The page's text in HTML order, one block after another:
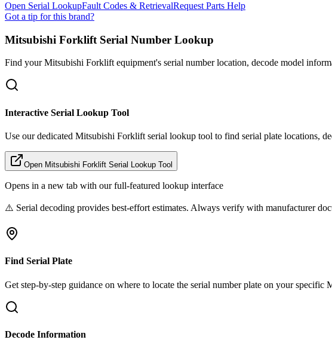
Open Serial LookupFault Codes & RetrievalRequest Parts Help
Got a tip for this brand?
Mitsubishi Forklift Serial Number Lookup
Find yourMitsubishi Forkliftequipment's serial number location, decode model
Interactive Serial Lookup Tool
Use our dedicated Mitsubishi Forklift serial lookup tool to find serial plate locations,
Open Mitsubishi Forklift Serial Lookup Tool
Opens in a new tab with our full-featured lookup interface
⚠️ Serial decoding provides best-effort estimates. Always verify with manufacturer
Find Serial Plate
Get step-by-step guidance on where to locate the serial number plate on your specific
Decode Information